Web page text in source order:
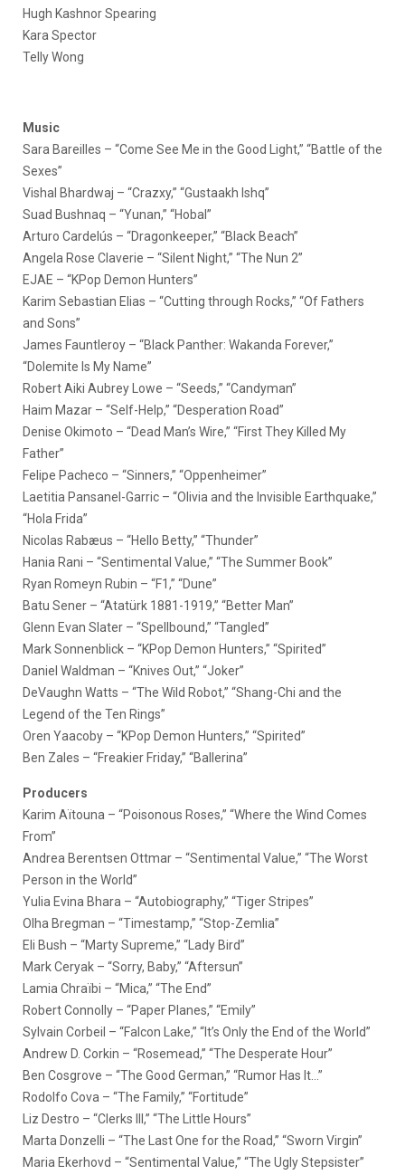
Hugh Kashnor Spearing
Kara Spector
Telly Wong
Music
Sara Bareilles – “Come See Me in the Good Light,” “Battle of the
Sexes”
Vishal Bhardwaj – “Crazxy,” “Gustaakh Ishq”
Suad Bushnaq – “Yunan,” “Hobal”
Arturo Cardelús – “Dragonkeeper,” “Black Beach”
Angela Rose Claverie – “Silent Night,” “The Nun 2”
EJAE – “KPop Demon Hunters”
Karim Sebastian Elias – “Cutting through Rocks,” “Of Fathers
and Sons”
James Fauntleroy – “Black Panther: Wakanda Forever,”
“Dolemite Is My Name”
Robert Aiki Aubrey Lowe – “Seeds,” “Candyman”
Haim Mazar – “Self-Help,” “Desperation Road”
Denise Okimoto – “Dead Man’s Wire,” “First They Killed My
Father”
Felipe Pacheco – “Sinners,” “Oppenheimer”
Laetitia Pansanel-Garric – “Olivia and the Invisible Earthquake,”
“Hola Frida”
Nicolas Rabæus – “Hello Betty,” “Thunder”
Hania Rani – “Sentimental Value,” “The Summer Book”
Ryan Romeyn Rubin – “F1,” “Dune”
Batu Sener – “Atatürk 1881-1919,” “Better Man”
Glenn Evan Slater – “Spellbound,” “Tangled”
Mark Sonnenblick – “KPop Demon Hunters,” “Spirited”
Daniel Waldman – “Knives Out,” “Joker”
DeVaughn Watts – “The Wild Robot,” “Shang-Chi and the
Legend of the Ten Rings”
Oren Yaacoby – “KPop Demon Hunters,” “Spirited”
Ben Zales – “Freakier Friday,” “Ballerina”
Producers
Karim Aïtouna – “Poisonous Roses,” “Where the Wind Comes
From”
Andrea Berentsen Ottmar – “Sentimental Value,” “The Worst
Person in the World”
Yulia Evina Bhara – “Autobiography,” “Tiger Stripes”
Olha Bregman – “Timestamp,” “Stop-Zemlia”
Eli Bush – “Marty Supreme,” “Lady Bird”
Mark Ceryak – “Sorry, Baby,” “Aftersun”
Lamia Chraïbi – “Mica,” “The End”
Robert Connolly – “Paper Planes,” “Emily”
Sylvain Corbeil – “Falcon Lake,” “It’s Only the End of the World”
Andrew D. Corkin – “Rosemead,” “The Desperate Hour”
Ben Cosgrove – “The Good German,” “Rumor Has It…”
Rodolfo Cova – “The Family,” “Fortitude”
Liz Destro – “Clerks III,” “The Little Hours”
Marta Donzelli – “The Last One for the Road,” “Sworn Virgin”
Maria Ekerhovd – “Sentimental Value,” “The Ugly Stepsister”